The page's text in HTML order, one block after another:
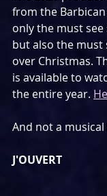
from the
only the must
but also the must
over Christmas.
is available to
the entire year.
And not a
J'OUVERT